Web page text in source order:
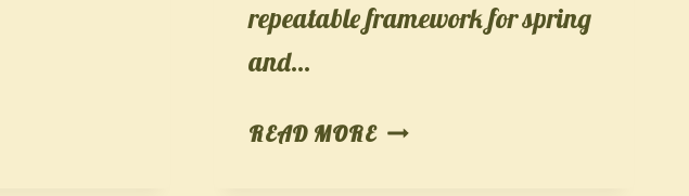
repeatable framework for spring
and…
READ MORETHE